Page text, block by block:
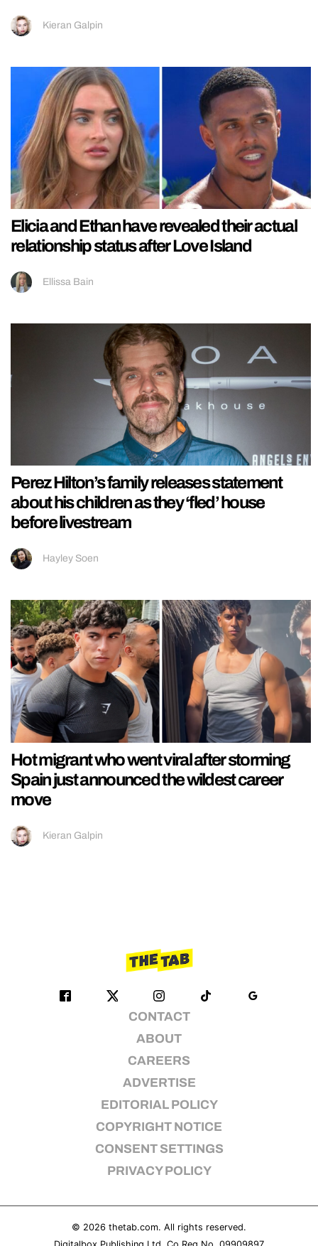
Kieran Galpin
Elicia and Ethan have revealed their actual
relationship status after Love Island
Ellissa Bain
Perez Hilton’s family releases statement
about his children as they ‘fled’ house
before livestream
Hayley Soen
Hot migrant who went viral after storming
Spain just announced the wildest career
move
Kieran Galpin
CONTACT
ABOUT
CAREERS
ADVERTISE
EDITORIAL POLICY
COPYRIGHT NOTICE
CONSENT SETTINGS
PRIVACY POLICY
© 2026 thetab.com. All rights reserved.